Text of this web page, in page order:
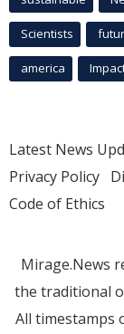
Scientists
america
Latest News
Privacy Policy
Code of Ethics
Mirage.News
the traditional
All timestamps